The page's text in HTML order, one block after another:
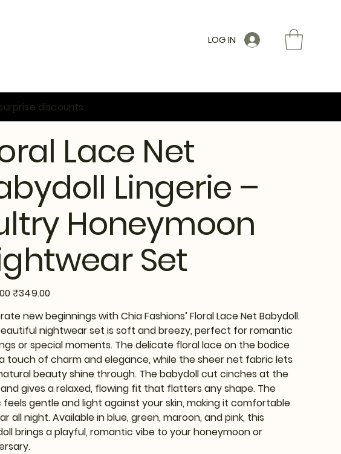
LOG IN
Lace Net
Lingerie –
Honeymoon
Set
Sale
price
₹349.00
new beginnings with Chia Fashions’ Floral Lace Net Babydoll.
nightwear set is soft and breezy, perfect for romantic
or special moments. The delicate floral lace on the bodice
touch of charm and elegance, while the sheer net fabric lets
beauty shine through. The babydoll cut cinches at the
gives a relaxed, flowing fit that flatters any shape. The
feels gentle and light against your skin, making it comfortable
all night. Available in blue, green, maroon, and pink, this
brings a playful, romantic vibe to your honeymoon or
discounts.